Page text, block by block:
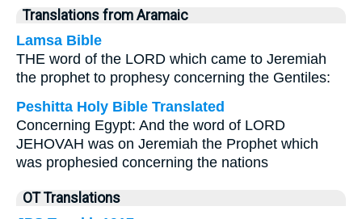
Translations from Aramaic
Lamsa Bible
THE word of the LORD which came to Jeremiah
the prophet to prophesy concerning the Gentiles:
Peshitta Holy Bible Translated
Concerning Egypt: And the word of LORD
JEHOVAH was on Jeremiah the Prophet which
was prophesied concerning the nations
OT Translations